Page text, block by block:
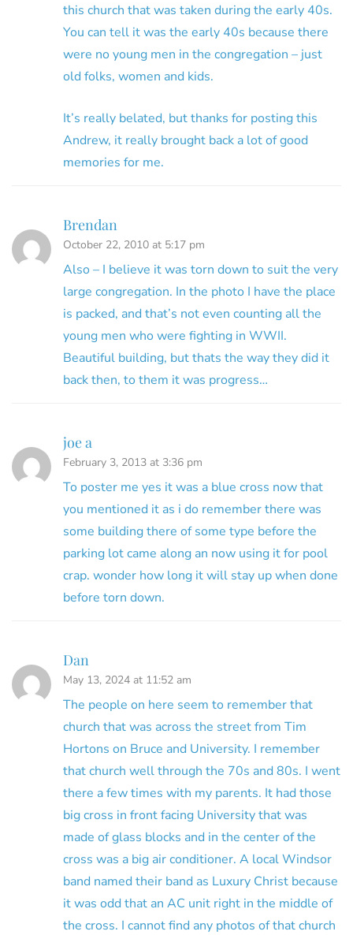
this church that was taken during the early 40s.
You can tell it was the early 40s because there
were no young men in the congregation – just
old folks, women and kids.
It’s really belated, but thanks for posting this
Andrew, it really brought back a lot of good
memories for me.
Brendan
October 22, 2010 at 5:17 pm
Also – I believe it was torn down to suit the very
large congregation. In the photo I have the place
is packed, and that’s not even counting all the
young men who were fighting in WWII.
Beautiful building, but thats the way they did it
back then, to them it was progress…
joe a
February 3, 2013 at 3:36 pm
To poster me yes it was a blue cross now that
you mentioned it as i do remember there was
some building there of some type before the
parking lot came along an now using it for pool
crap. wonder how long it will stay up when done
before torn down.
Dan
May 13, 2024 at 11:52 am
The people on here seem to remember that
church that was across the street from Tim
Hortons on Bruce and University. I remember
that church well through the 70s and 80s. I went
there a few times with my parents. It had those
big cross in front facing University that was
made of glass blocks and in the center of the
cross was a big air conditioner. A local Windsor
band named their band as Luxury Christ because
it was odd that an AC unit right in the middle of
the cross. I cannot find any photos of that church